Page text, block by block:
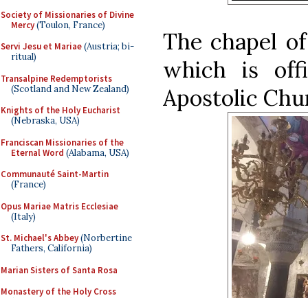
Society of Missionaries of Divine
Mercy(Toulon, France)
Servi Jesu et Mariae(Austria; bi-
ritual)
Transalpine Redemptorists
(Scotland and New Zealand)
Knights of the Holy Eucharist
(Nebraska, USA)
Franciscan Missionaries of the
Eternal Word (Alabama, USA)
Communauté Saint-Martin
(France)
Opus Mariae Matris Ecclesiae
(Italy)
St. Michael's Abbey(Norbertine
Fathers, California)
Marian Sisters of Santa Rosa
Monastery of the Holy Cross
The chapel
which is
Apostolic